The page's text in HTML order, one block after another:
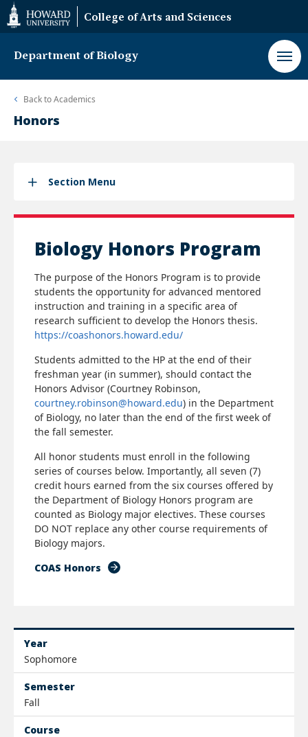
Web
Accessibility
Support
College of Arts and Sciences
Department of Biology
Back toAcademics
Honors
Section Menu
Biology Honors Program
The purpose of the Honors Program is to provide
students the opportunity for advanced mentored
instruction and training in a specific area of
research sufficient to develop the Honors thesis.
https://coashonors.howard.edu/
Students admitted to the HP at the end of their
freshman year (in summer), should contact the
Honors Advisor (Courtney Robinson,
courtney.robinson@howard.edu) in the Department
of Biology, no later than the end of the first week of
the fall semester.
All honor students must enroll in the following
series of courses below. Importantly, all seven (7)
credit hours earned from the six courses offered by
the Department of Biology Honors program are
counted as Biology major electives. These courses
DO NOT replace any other course requirements of
Biology majors.
COAS Honors
Year
Sophomore
Semester
Fall
Course